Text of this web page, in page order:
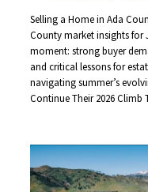
Selling a Home in Ada
County market insights for
moment: strong buyer
and critical lessons for
navigating summer’s
Continue Their 2026 Climb